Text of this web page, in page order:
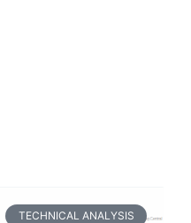
TECHNICAL ANALYSIS